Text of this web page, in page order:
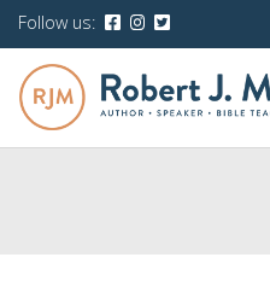
Follow us: